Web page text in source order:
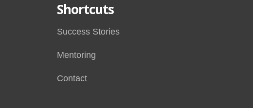
Shortcuts
Success Stories
Mentoring
Contact